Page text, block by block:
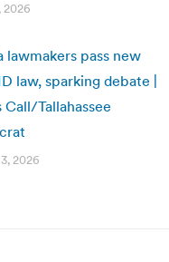
2026
lawmakers pass new
law, sparking debate |
Call/Tallahassee
2026